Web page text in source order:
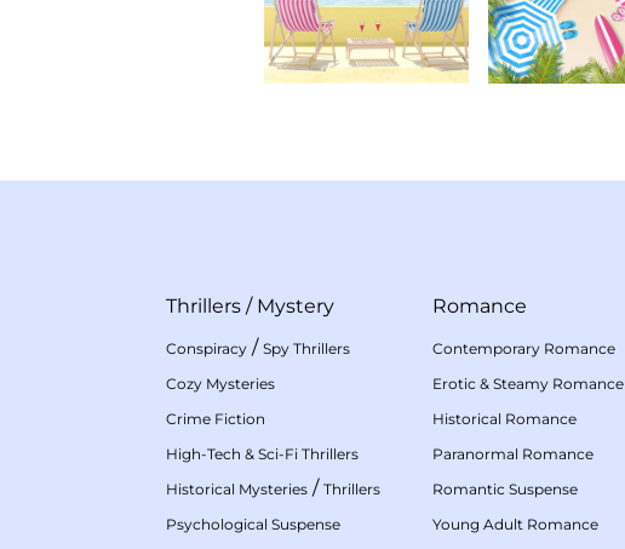
Thrillers / Mystery
Conspiracy / Spy Thrillers
Cozy Mysteries
Crime Fiction
High-Tech & Sci-Fi Thrillers
Historical Mysteries / Thrillers
Psychological Suspense
Romance
Contemporary Romance
Erotic & Steamy Romance
Historical Romance
Paranormal Romance
Romantic Suspense
Young Adult Romance